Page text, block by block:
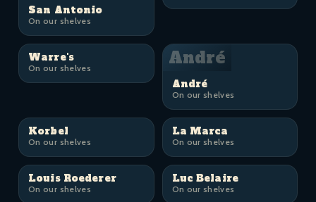
San Antonio
On our shelves
Warre's
On our shelves André
André
On our shelves
Korbel
On our shelves
La Marca
On our shelves
Louis Roederer
On our shelves
Luc Belaire
On our shelves